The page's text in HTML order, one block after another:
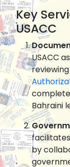
Key
USACC
USACC
Bahraini
by